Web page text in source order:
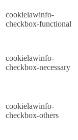
cookielawinfo-
checkbox-functional
cookielawinfo-
checkbox-necessary
cookielawinfo-
checkbox-others